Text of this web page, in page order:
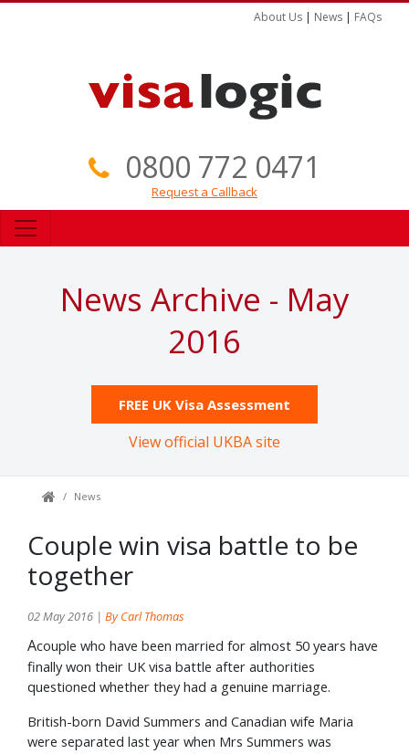
About Us | News | FAQs
0800 772 0471
Request a Callback
News Archive - May
2016
FREE UK Visa Assessment
View official UKBA site
News
Couple win visa battle to be
together
02 May 2016 | By Carl Thomas
Acouple who have been married for almost 50 years have
finally won their UK visa battle after authorities
questioned whether they had a genuine marriage.
British-born David Summers and Canadian wife Maria
were separated last year when Mrs Summers was